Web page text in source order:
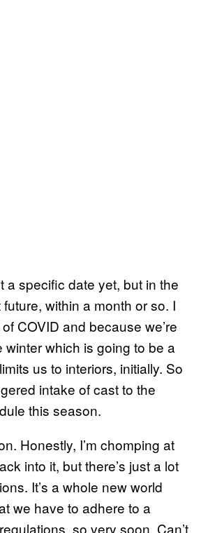
a specific date yet, but in the
within a month or so. I
COVID and because we’re
winter which is going to be a
us to interiors, initially. So
intake of cast to the
this season.
Honestly, I’m chomping at
into it, but there’s just a lot
It’s a whole new world
we have to adhere to a
so very soon. Can’t